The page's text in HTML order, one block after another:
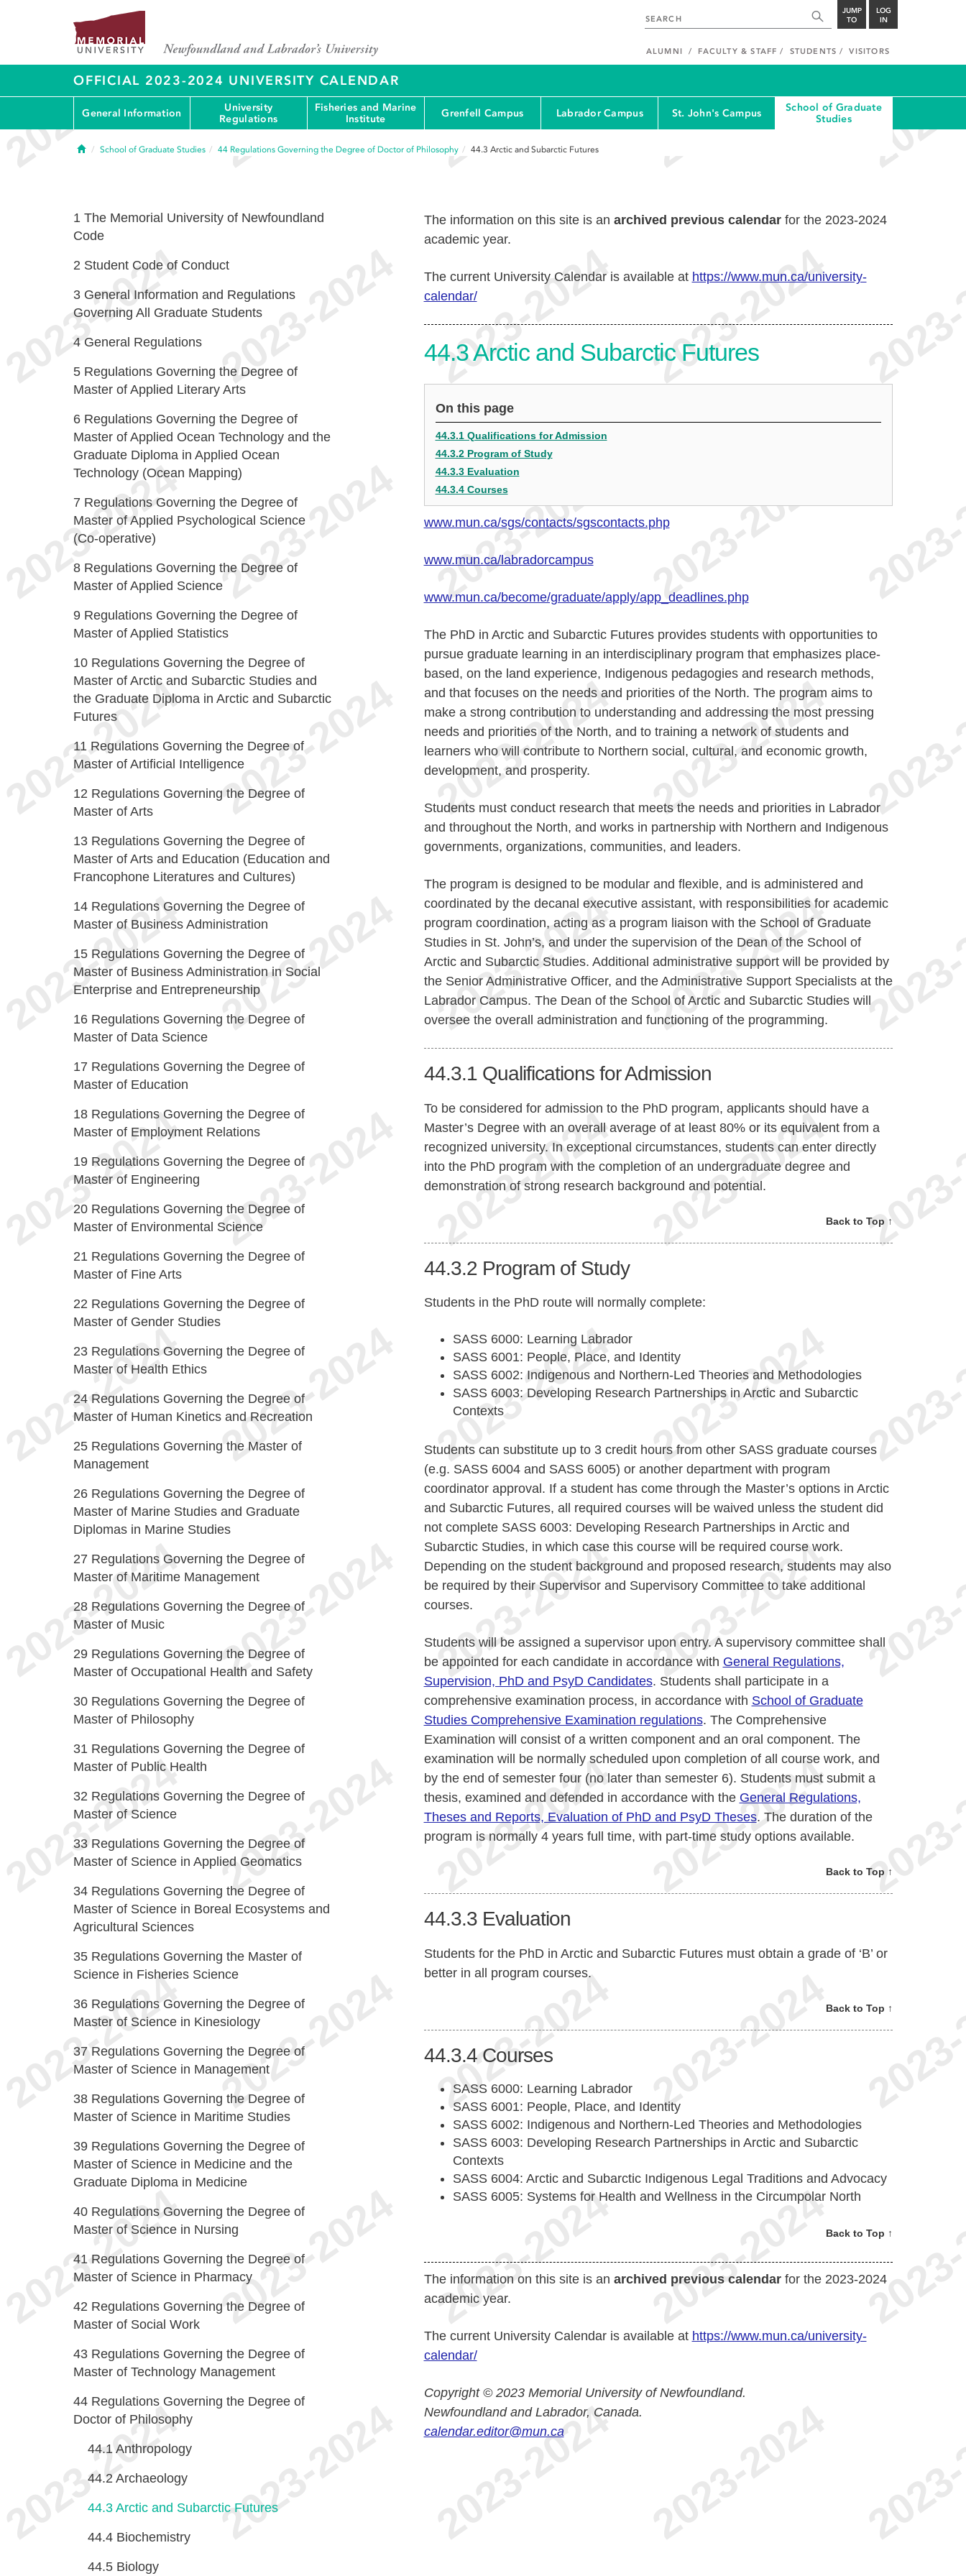
JUMP
TO
LOG
IN
ALUMNI FACULTY & STAFF STUDENTS VISITORS
OFFICIAL 2023-2024 UNIVERSITY CALENDAR
General Information
University
Regulations
Fisheries and Marine
Institute
Grenfell Campus Labrador Campus St. John's Campus
School of Graduate
Studies
HomeSchool of Graduate Studies 44 Regulations Governing the Degree of Doctor of Philosophy 44.3 Arctic and Subarctic Futures
The information on this site is an archived previous calendar for the 2023-2024
academic year.
The current University Calendar is available at https://www.mun.ca/university-
calendar/
44.3Arctic and Subarctic Futures
On this page
44.3.1 Qualifications for Admission
44.3.2 Program of Study
44.3.3 Evaluation
44.3.4 Courses
www.mun.ca/sgs/contacts/sgscontacts.php
www.mun.ca/labradorcampus
www.mun.ca/become/graduate/apply/app_deadlines.php
The PhD in Arctic and Subarctic Futures provides students with opportunities to
pursue graduate learning in an interdisciplinary program that emphasizes place-
based, on the land experience, Indigenous pedagogies and research methods,
and that focuses on the needs and priorities of the North. The program aims to
make a strong contribution to understanding and addressing the most pressing
needs and priorities of the North, and to training a network of students and
learners who will contribute to Northern social, cultural, and economic growth,
development, and prosperity.
Students must conduct research that meets the needs and priorities in Labrador
and throughout the North, and works in partnership with Northern and Indigenous
governments, organizations, communities, and leaders.
The program is designed to be modular and flexible, and is administered and
coordinated by the decanal executive assistant, with responsibilities for academic
program coordination, acting as a program liaison with the School of Graduate
Studies in St. John’s, and under the supervision of the Dean of the School of
Arctic and Subarctic Studies. Additional administrative support will be provided by
the Senior Administrative Officer, and the Administrative Support Specialists at the
Labrador Campus. The Dean of the School of Arctic and Subarctic Studies will
oversee the overall administration and functioning of the programming.
44.3.1 Qualifications for Admission
To be considered for admission to the PhD program, applicants should have a
Master’s Degree with an overall average of at least 80% or its equivalent from a
recognized university. In exceptional circumstances, students can enter directly
into the PhD program with the completion of an undergraduate degree and
demonstration of strong research background and potential.
Back to Top ↑
44.3.2 Program of Study
Students in the PhD route will normally complete:
SASS 6000: Learning Labrador
SASS 6001: People, Place, and Identity
SASS 6002: Indigenous and Northern-Led Theories and Methodologies
SASS 6003: Developing Research Partnerships in Arctic and Subarctic
Contexts
Students can substitute up to 3 credit hours from other SASS graduate courses
(e.g. SASS 6004 and SASS 6005) or another department with program
coordinator approval. If a student has come through the Master’s options in Arctic
and Subarctic Futures, all required courses will be waived unless the student did
not complete SASS 6003: Developing Research Partnerships in Arctic and
Subarctic Studies, in which case this course will be required course work.
Depending on the student background and proposed research, students may also
be required by their Supervisor and Supervisory Committee to take additional
courses.
Students will be assigned a supervisor upon entry. A supervisory committee shall
be appointed for each candidate in accordance with General Regulations,
Supervision, PhD and PsyD Candidates. Students shall participate in a
comprehensive examination process, in accordance with School of Graduate
Studies Comprehensive Examination regulations. The Comprehensive
Examination will consist of a written component and an oral component. The
examination will be normally scheduled upon completion of all course work, and
by the end of semester four (no later than semester 6). Students must submit a
thesis, examined and defended in accordance with the General Regulations,
Theses and Reports, Evaluation of PhD and PsyD Theses. The duration of the
program is normally 4 years full time, with part-time study options available.
Back to Top ↑
44.3.3 Evaluation
Students for the PhD in Arctic and Subarctic Futures must obtain a grade of ‘B’ or
better in all program courses.
Back to Top ↑
44.3.4 Courses
SASS 6000: Learning Labrador
SASS 6001: People, Place, and Identity
SASS 6002: Indigenous and Northern-Led Theories and Methodologies
SASS 6003: Developing Research Partnerships in Arctic and Subarctic
Contexts
SASS 6004: Arctic and Subarctic Indigenous Legal Traditions and Advocacy
SASS 6005: Systems for Health and Wellness in the Circumpolar North
Back to Top ↑
The information on this site is an archived previous calendar for the 2023-2024
academic year.
The current University Calendar is available at https://www.mun.ca/university-
calendar/
Copyright © 2023 Memorial University of Newfoundland.
Newfoundland and Labrador, Canada.
calendar.editor@mun.ca
1 The Memorial University of Newfoundland
Code
2 Student Code of Conduct
3 General Information and Regulations
Governing All Graduate Students
4 General Regulations
5 Regulations Governing the Degree of
Master of Applied Literary Arts
6 Regulations Governing the Degree of
Master of Applied Ocean Technology and the
Graduate Diploma in Applied Ocean
Technology (Ocean Mapping)
7 Regulations Governing the Degree of
Master of Applied Psychological Science
(Co-operative)
8 Regulations Governing the Degree of
Master of Applied Science
9 Regulations Governing the Degree of
Master of Applied Statistics
10 Regulations Governing the Degree of
Master of Arctic and Subarctic Studies and
the Graduate Diploma in Arctic and Subarctic
Futures
11 Regulations Governing the Degree of
Master of Artificial Intelligence
12 Regulations Governing the Degree of
Master of Arts
13 Regulations Governing the Degree of
Master of Arts and Education (Education and
Francophone Literatures and Cultures)
14 Regulations Governing the Degree of
Master of Business Administration
15 Regulations Governing the Degree of
Master of Business Administration in Social
Enterprise and Entrepreneurship
16 Regulations Governing the Degree of
Master of Data Science
17 Regulations Governing the Degree of
Master of Education
18 Regulations Governing the Degree of
Master of Employment Relations
19 Regulations Governing the Degree of
Master of Engineering
20 Regulations Governing the Degree of
Master of Environmental Science
21 Regulations Governing the Degree of
Master of Fine Arts
22 Regulations Governing the Degree of
Master of Gender Studies
23 Regulations Governing the Degree of
Master of Health Ethics
24 Regulations Governing the Degree of
Master of Human Kinetics and Recreation
25 Regulations Governing the Master of
Management
26 Regulations Governing the Degree of
Master of Marine Studies and Graduate
Diplomas in Marine Studies
27 Regulations Governing the Degree of
Master of Maritime Management
28 Regulations Governing the Degree of
Master of Music
29 Regulations Governing the Degree of
Master of Occupational Health and Safety
30 Regulations Governing the Degree of
Master of Philosophy
31 Regulations Governing the Degree of
Master of Public Health
32 Regulations Governing the Degree of
Master of Science
33 Regulations Governing the Degree of
Master of Science in Applied Geomatics
34 Regulations Governing the Degree of
Master of Science in Boreal Ecosystems and
Agricultural Sciences
35 Regulations Governing the Master of
Science in Fisheries Science
36 Regulations Governing the Degree of
Master of Science in Kinesiology
37 Regulations Governing the Degree of
Master of Science in Management
38 Regulations Governing the Degree of
Master of Science in Maritime Studies
39 Regulations Governing the Degree of
Master of Science in Medicine and the
Graduate Diploma in Medicine
40 Regulations Governing the Degree of
Master of Science in Nursing
41 Regulations Governing the Degree of
Master of Science in Pharmacy
42 Regulations Governing the Degree of
Master of Social Work
43 Regulations Governing the Degree of
Master of Technology Management
44 Regulations Governing the Degree of
Doctor of Philosophy
44.1 Anthropology
44.2 Archaeology
44.3 Arctic and Subarctic Futures
44.4 Biochemistry
44.5 Biology